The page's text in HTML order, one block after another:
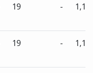
19 -
19 -